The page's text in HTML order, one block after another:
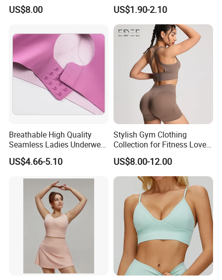
Contrast Piping Strap
US$8.00
Comfortable and Breathable
Bra
US$1.90-2.10
Breathable High Quality
Seamless Ladies Underwear
Racerback Sports Bra 4
Colors Collection
US$4.66-5.10
Stylish Gym Clothing
Collection for Fitness Lovers
and Athletes
US$8.00-12.00